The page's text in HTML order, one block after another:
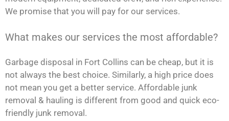
We promise that you will pay for our services.
What makes our services the most affordable?
Garbage disposal in Fort Collins can be cheap, but it is
not always the best choice. Similarly, a high price does
not mean you get a better service. Affordable junk
removal & hauling is different from good and quick eco-
friendly junk removal.